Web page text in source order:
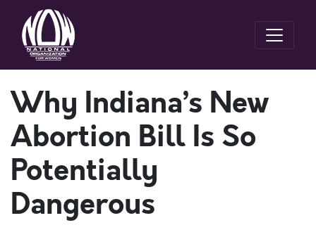
Why Indiana’s New
Abortion Bill Is So
Potentially
Dangerous